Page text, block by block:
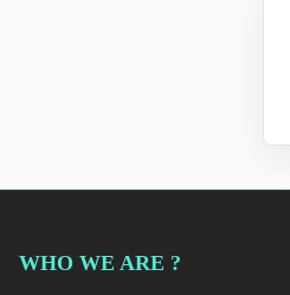
WHO WE ARE ?